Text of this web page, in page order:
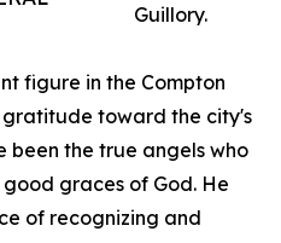
Guillory.
figure in the Compton
gratitude toward the city's
been the true angels who
graces of God. He
of recognizing and